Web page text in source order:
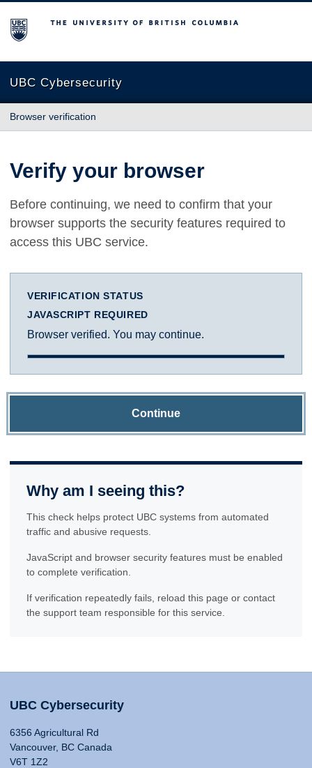
The University of British Columbia
UBC Cybersecurity
Browser verification
Verify your browser
Before continuing, we need to confirm that your
browser supports the security features required to
access this UBC service.
VERIFICATION STATUS
JAVASCRIPT REQUIRED
Browser verified. You may continue.
Continue
Why am I seeing this?
This check helps protect UBC systems from automated
traffic and abusive requests.
JavaScript and browser security features must be enabled
to complete verification.
If verification repeatedly fails, reload this page or contact
the support team responsible for this service.
UBC Cybersecurity
6356 Agricultural Rd
Vancouver, BC Canada
V6T 1Z2